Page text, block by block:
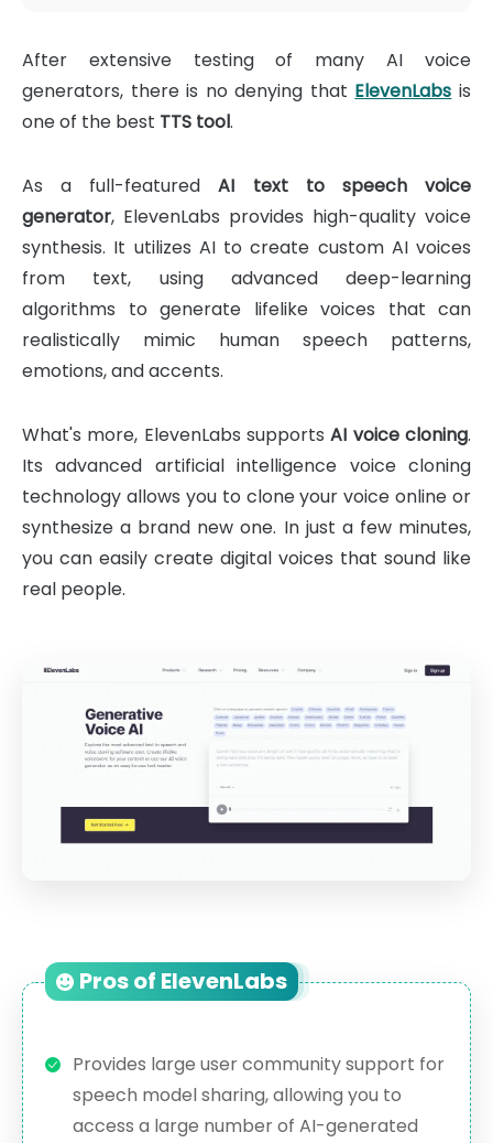
After extensive testing of many AI voice
generators, there is no denying that ElevenLabs is
one of the best TTS tool.
As a full-featuredAI text to speech voice
generator, ElevenLabs provides high-quality voice
synthesis. It utilizes AI to create custom AI voices
from text, using advanced deep-learning
algorithms to generate lifelike voices that can
realistically mimic human speech patterns,
emotions, and accents.
What's more, ElevenLabs supportsAI voice cloning.
Its advanced artificial intelligence voice cloning
technology allows you to clone your voice online or
synthesize a brand new one. In just a few minutes,
you can easily create digital voices that sound like
real people.
Pros of ElevenLabs
Provides large user community support for
speech model sharing, allowing you to
access a large number of AI-generated